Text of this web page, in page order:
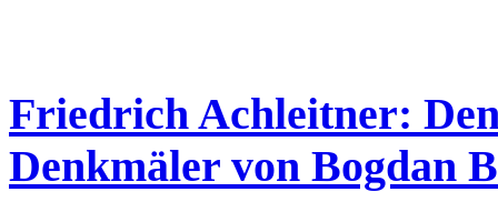
Friedrich Achleitner:
Denkmäler von Bogdan